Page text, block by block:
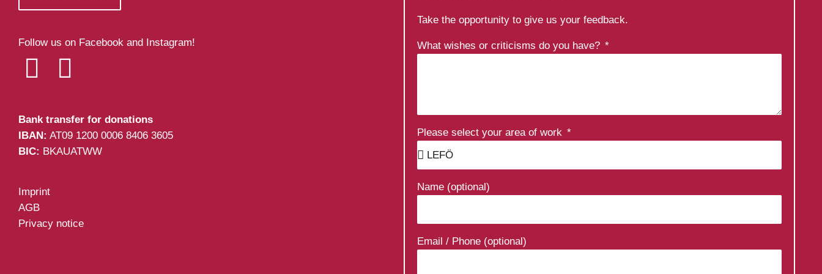
Follow us on Facebook and Instagram!
Bank transfer for donations
IBAN: AT09 1200 0006 8406 3605
BIC: BKAUATWW
Imprint
AGB
Privacy notice
Take the opportunity to give us your feedback.
What wishes or criticisms do you have?
Please select your area of work
Name (optional)
Email / Phone (optional)